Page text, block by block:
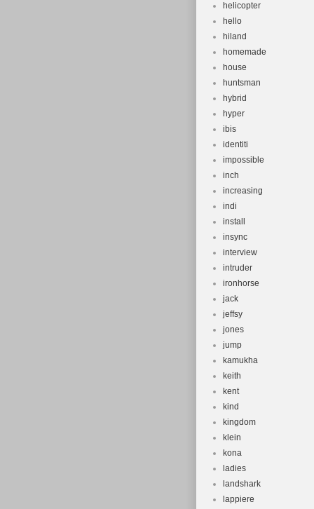
helicopter
hello
hiland
homemade
house
huntsman
hybrid
hyper
ibis
identiti
impossible
inch
increasing
indi
install
insync
interview
intruder
ironhorse
jack
jeffsy
jones
jump
kamukha
keith
kent
kind
kingdom
klein
kona
ladies
landshark
lappiere